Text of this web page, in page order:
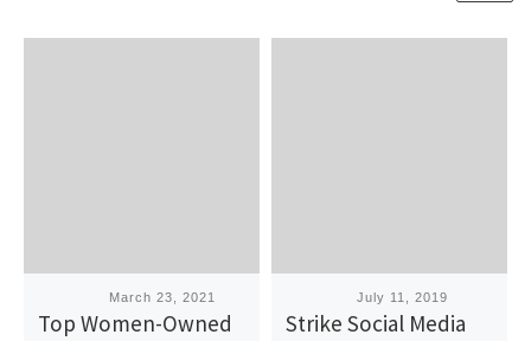
March 23, 2021
Top Women-Owned
PublishedJuly 11, 2019
Strike Social Media